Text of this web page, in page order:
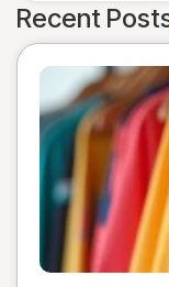
Recent